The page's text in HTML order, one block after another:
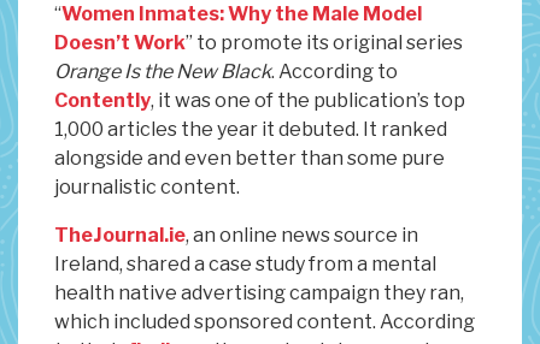
“Women Inmates: Why the Male Model
Doesn’t Work” to promote its original series
Orange Is the New Black. According to
Contently, it was one of the publication’s top
1,000 articles the year it debuted. It ranked
alongside and even better than some pure
journalistic content.
TheJournal.ie, an online news source in
Ireland, shared a case study from a mental
health native advertising campaign they ran,
which included sponsored content. According